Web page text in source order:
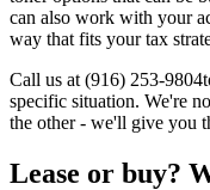
can also work with your
way that fits your tax
Call us at (916) 253-9804
specific situation. We're
the other - we'll give you
Lease or buy?